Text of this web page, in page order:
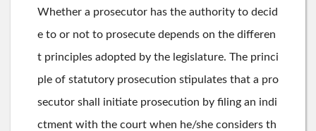
Whether a prosecutor has the authority to decid
e to or not to prosecute depends on the differen
t principles adopted by the legislature. The princi
ple of statutory prosecution stipulates that a pro
secutor shall initiate prosecution by filing an indi
ctment with the court when he/she considers th